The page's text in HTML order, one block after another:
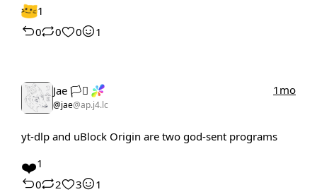
1
0
0 0 1
Jae 🏳️‍⚧️
@jae@ap.j4.lc
1mo
yt-dlp and uBlock Origin are two god-sent programs
❤️1
0
2 3 1